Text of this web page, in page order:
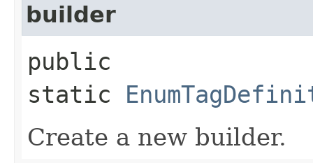
builder
public
static
Create a new builder.